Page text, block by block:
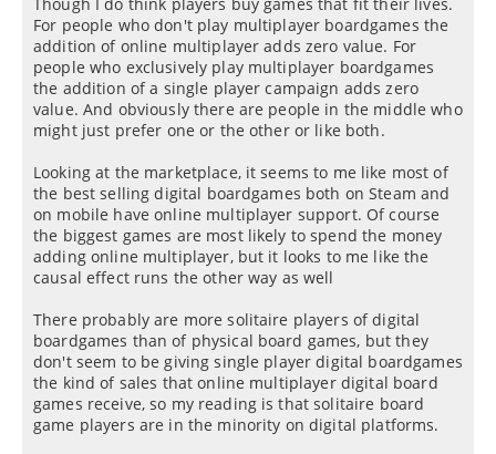
For people who don't play multiplayer boardgames the
addition of online multiplayer adds zero value. For
people who exclusively play multiplayer boardgames
the addition of a single player campaign adds zero
value. And obviously there are people in the middle who
might just prefer one or the other or like both.
Looking at the marketplace, it seems to me like most of
the best selling digital boardgames both on Steam and
on mobile have online multiplayer support. Of course
the biggest games are most likely to spend the money
adding online multiplayer, but it looks to me like the
causal effect runs the other way as well
There probably are more solitaire players of digital
boardgames than of physical board games, but they
don't seem to be giving single player digital boardgames
the kind of sales that online multiplayer digital board
games receive, so my reading is that solitaire board
game players are in the minority on digital platforms.